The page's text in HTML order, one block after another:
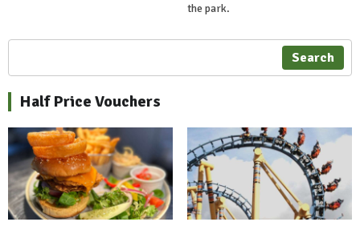
the park.
Search
Half Price Vouchers